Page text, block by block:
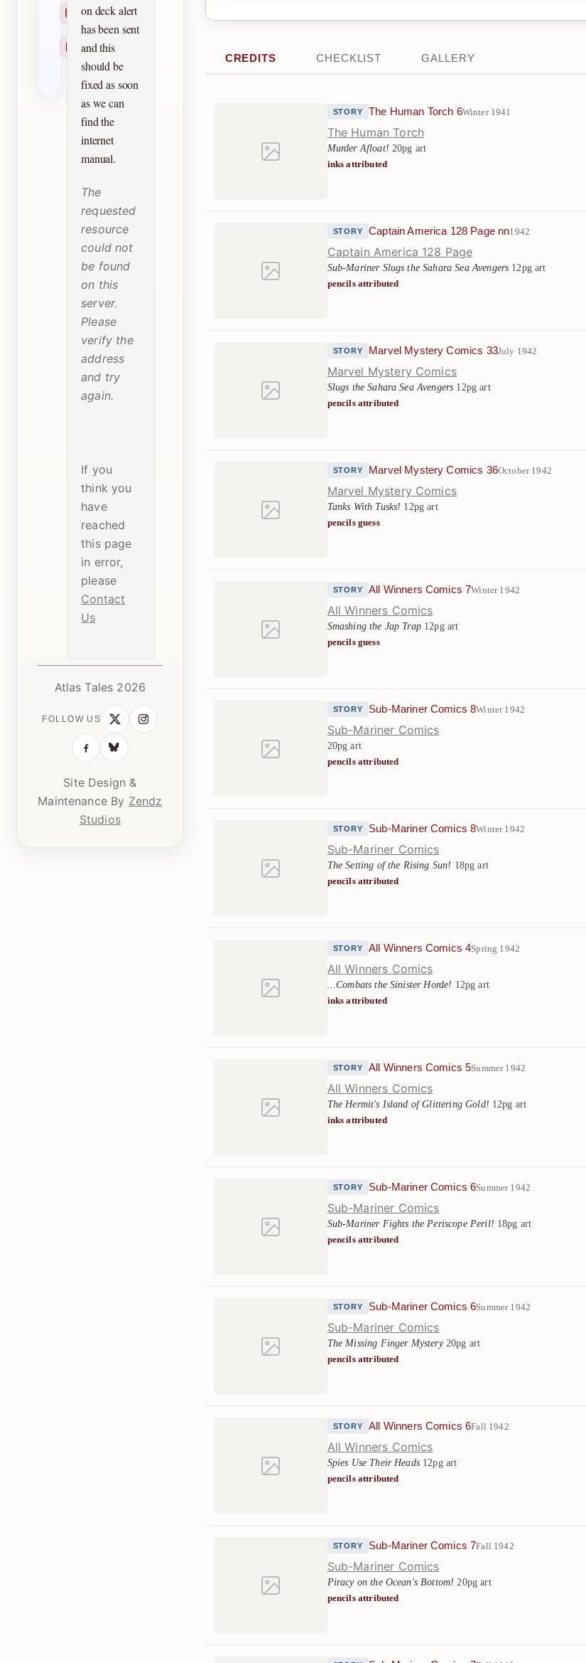
Checklists
Reprints
on deck alert
has been sent
and this
should be
fixed as soon
as we can
find the
internet
manual.
The
requested
resource
could not
be found
on this
server.
Please
verify the
address
and try
again.
If you
think you
have
reached
this page
in error,
please
Contact
Us
Atlas Tales 2026
FOLLOW US
Site Design &
Maintenance By Zendz
Studios
CREDITS CHECKLIST GALLERY
STORY The Human Torch 6Winter 1941
The Human Torch
Murder Afloat! 20pg art
inks attributed
STORY Captain America 128 Page nn1942
Captain America 128 Page
Sub-Mariner Slugs the Sahara Sea Avengers 12pg art
pencils attributed
STORY Marvel Mystery Comics 33July 1942
Marvel Mystery Comics
Slugs the Sahara Sea Avengers 12pg art
pencils attributed
STORY Marvel Mystery Comics 36October 1942
Marvel Mystery Comics
Tanks With Tusks! 12pg art
pencils guess
STORY All Winners Comics 7Winter 1942
All Winners Comics
Smashing the Jap Trap12pg art
pencils guess
STORY Sub-Mariner Comics 8Winter 1942
Sub-Mariner Comics
20pg art
pencils attributed
STORY Sub-Mariner Comics 8Winter 1942
Sub-Mariner Comics
The Setting of the Rising Sun! 18pg art
pencils attributed
STORY All Winners Comics 4Spring 1942
All Winners Comics
...Combats the Sinister Horde! 12pg art
inks attributed
STORY All Winners Comics 5Summer 1942
All Winners Comics
The Hermit's Island of Glittering Gold! 12pg art
inks attributed
STORY Sub-Mariner Comics 6Summer 1942
Sub-Mariner Comics
Sub-Mariner Fights the Periscope Peril! 18pg art
pencils attributed
STORY Sub-Mariner Comics 6Summer 1942
Sub-Mariner Comics
The Missing Finger Mystery20pg art
pencils attributed
STORY All Winners Comics 6Fall 1942
All Winners Comics
Spies Use Their Heads12pg art
pencils attributed
STORY Sub-Mariner Comics 7Fall 1942
Sub-Mariner Comics
Piracy on the Ocean's Bottom! 20pg art
pencils attributed